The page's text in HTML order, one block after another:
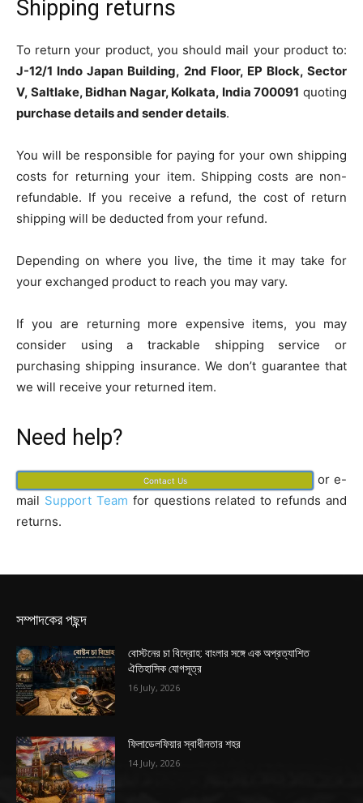
Shipping returns
To return your product, you should mail your product to:
J-12/1 Indo Japan Building, 2nd Floor, EP Block, Sector
V, Saltlake, Bidhan Nagar, Kolkata, India 700091 quoting
purchase details and sender details.
You will be responsible for paying for your own shipping
costs for returning your item. Shipping costs are non-
refundable. If you receive a refund, the cost of return
shipping will be deducted from your refund.
Depending on where you live, the time it may take for
your exchanged product to reach you may vary.
If you are returning more expensive items, you may
consider using a trackable shipping service or
purchasing shipping insurance. We don’t guarantee that
we will receive your returned item.
Need help?
Contact Us
or e-
mail Support Team for questions related to refunds and
returns.
সম্পাদকের পছন্দ
বোস্টনের চা বিদ্রোহ: বাংলার সঙ্গে এক অপ্রত্যাশিত
ঐতিহাসিক যোগসূত্র
16 July, 2026
ফিলাডেলফিয়ার স্বাধীনতার শহর
14 July, 2026